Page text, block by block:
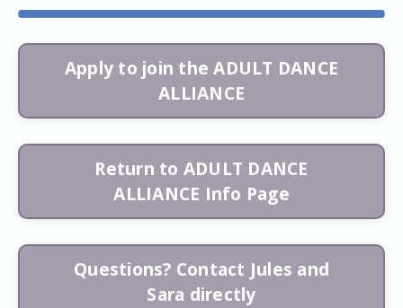
Apply to join the ADULT DANCE
ALLIANCE
Return to ADULT DANCE
ALLIANCE Info Page
Questions? Contact Jules and
Sara directly